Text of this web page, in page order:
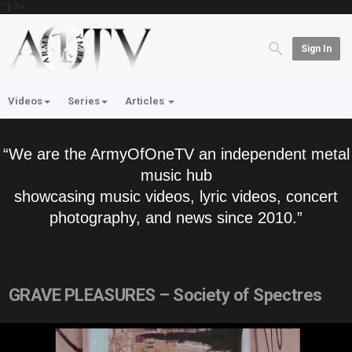
'; } ?>
Sign In
Videos Series Articles
“We are the ArmyOfOneTV an independent metal
music hub
showcasing music videos, lyric videos, concert
photography, and news since 2010.”
GRAVE PLEASURES – Society of Spectres